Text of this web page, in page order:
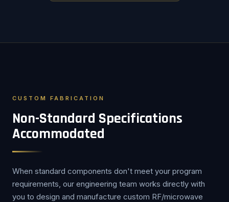
CUSTOM FABRICATION
Non-Standard Specifications
Accommodated
When standard components don't meet your program
requirements, our engineering team works directly with
you to design and manufacture custom RF/microwave